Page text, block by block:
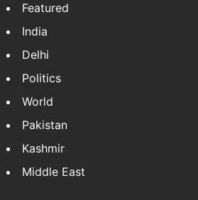
Featured
India
Delhi
Politics
World
Pakistan
Kashmir
Middle East